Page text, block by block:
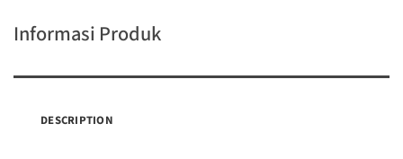
Informasi Produk
DESCRIPTION